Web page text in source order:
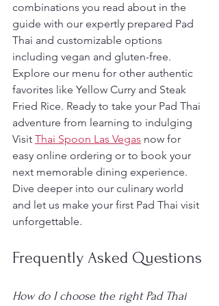
combinations you read about in the
guide with our expertly prepared Pad
Thai and customizable options
including vegan and gluten-free.
Explore our menu for other authentic
favorites like Yellow Curry and Steak
Fried Rice. Ready to take your Pad Thai
adventure from learning to indulging
Visit Thai Spoon Las Vegas now for
easy online ordering or to book your
next memorable dining experience.
Dive deeper into our culinary world
and let us make your first Pad Thai visit
unforgettable.
Frequently Asked Questions
How do I choose the right Pad Thai